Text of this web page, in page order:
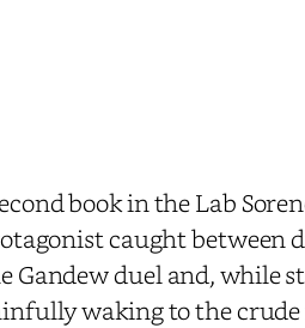
book in the Lab
caught between
Gandew duel and, while
waking to the